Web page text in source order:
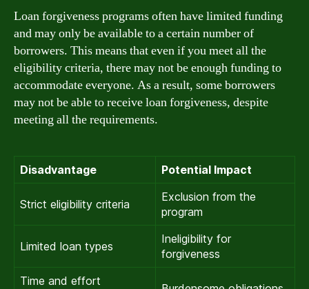
Loan forgiveness programs often have limited funding
and may only be available to a certain number of
borrowers. This means that even if you meet all the
eligibility criteria, there may not be enough funding to
accommodate everyone. As a result, some borrowers
may not be able to receive loan forgiveness, despite
meeting all the requirements.
Disadvantage Potential Impact
Strict eligibility criteria
Exclusion from the
program
Limited loan types
Ineligibility for
forgiveness
Time and effort